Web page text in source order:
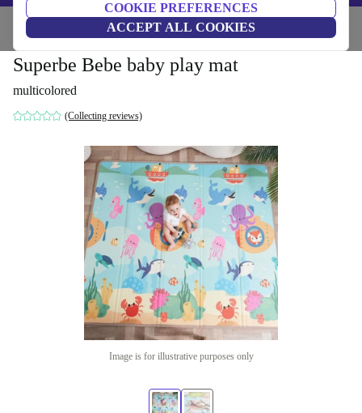
COOKIE PREFERENCES
ACCEPT ALL COOKIES
Home Toys Baby toys
Superbe Bebe baby play mat
multicolored
(Collecting reviews)
Image is for illustrative purposes only